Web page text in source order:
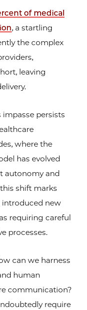
of medical
, a startling
the complex
leaving
persists
where the
has evolved
autonomy and
shift marks
introduced new
requiring careful
processes.
can we harness
human
communication?
require